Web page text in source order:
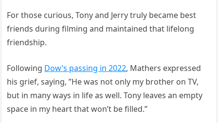
For those curious, Tony and Jerry truly became best
friends during filming and maintained that lifelong
friendship.
Following Dow’s passing in 2022, Mathers expressed
his grief, saying, ”He was not only my brother on TV,
but in many ways in life as well. Tony leaves an empty
space in my heart that won’t be filled.”